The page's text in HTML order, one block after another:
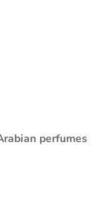
perfumes